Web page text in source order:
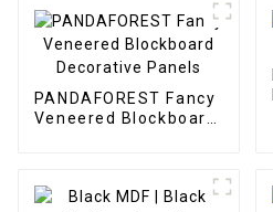
PANDAFOREST Fancy
Veneered Blockboard